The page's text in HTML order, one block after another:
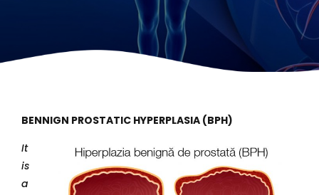
BENNIGN PROSTATIC HYPERPLASIA (BPH)
It
is
a